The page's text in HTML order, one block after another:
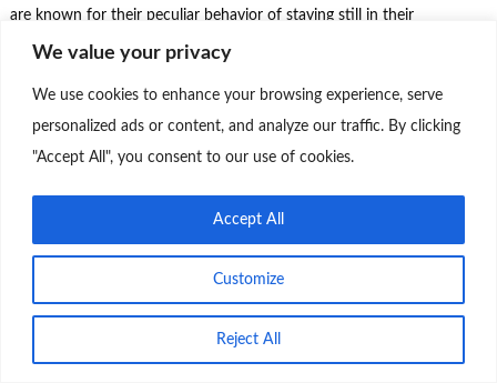
We value your privacy
We use cookies to enhance your browsing experience, serve
personalized ads or content, and analyze our traffic. By clicking
"Accept All", you consent to our use of cookies.
Customize
Reject All
Accept All
are known for their peculiar behavior of staying still in their
aquariums. There are several possible reasons for this behavior:
Scissor Themes Proudly powered by